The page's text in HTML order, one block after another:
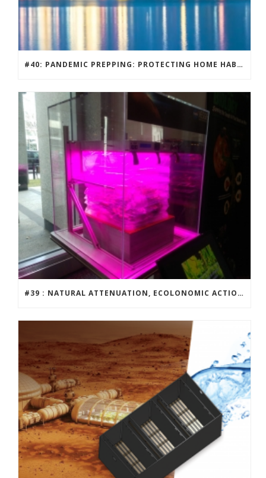
#40: PANDEMIC PREPPING: PROTECTING HOME HABITATS AND DRIVING ECONOMY.
#39 : NATURAL ATTENUATION, ECOLONOMIC ACTION TEAM